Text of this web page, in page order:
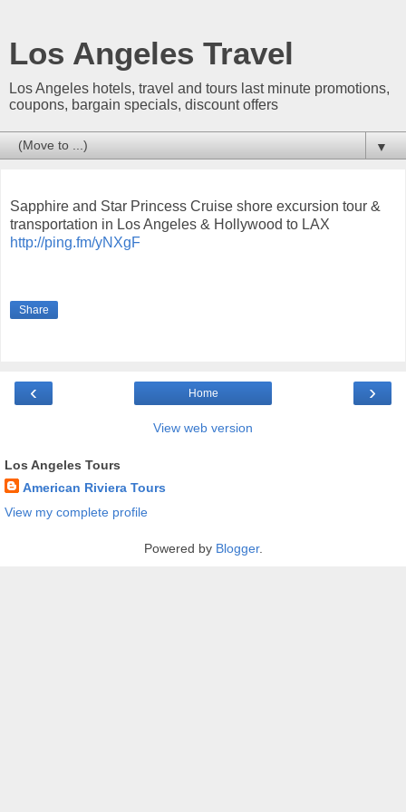
Los Angeles Travel
Los Angeles hotels, travel and tours last minute promotions,
coupons, bargain specials, discount offers
▼
Sapphire and Star Princess Cruise shore excursion tour &
transportation in Los Angeles & Hollywood to LAX
http://ping.fm/yNXgF
Share
‹ ›
Home
View web version
Los Angeles Tours
American Riviera Tours
View my complete profile
Powered by Blogger.